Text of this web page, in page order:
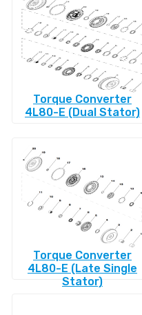
Torque Converter
4L80-E (Dual Stator)
Torque Converter
4L80-E (Late Single
Stator)